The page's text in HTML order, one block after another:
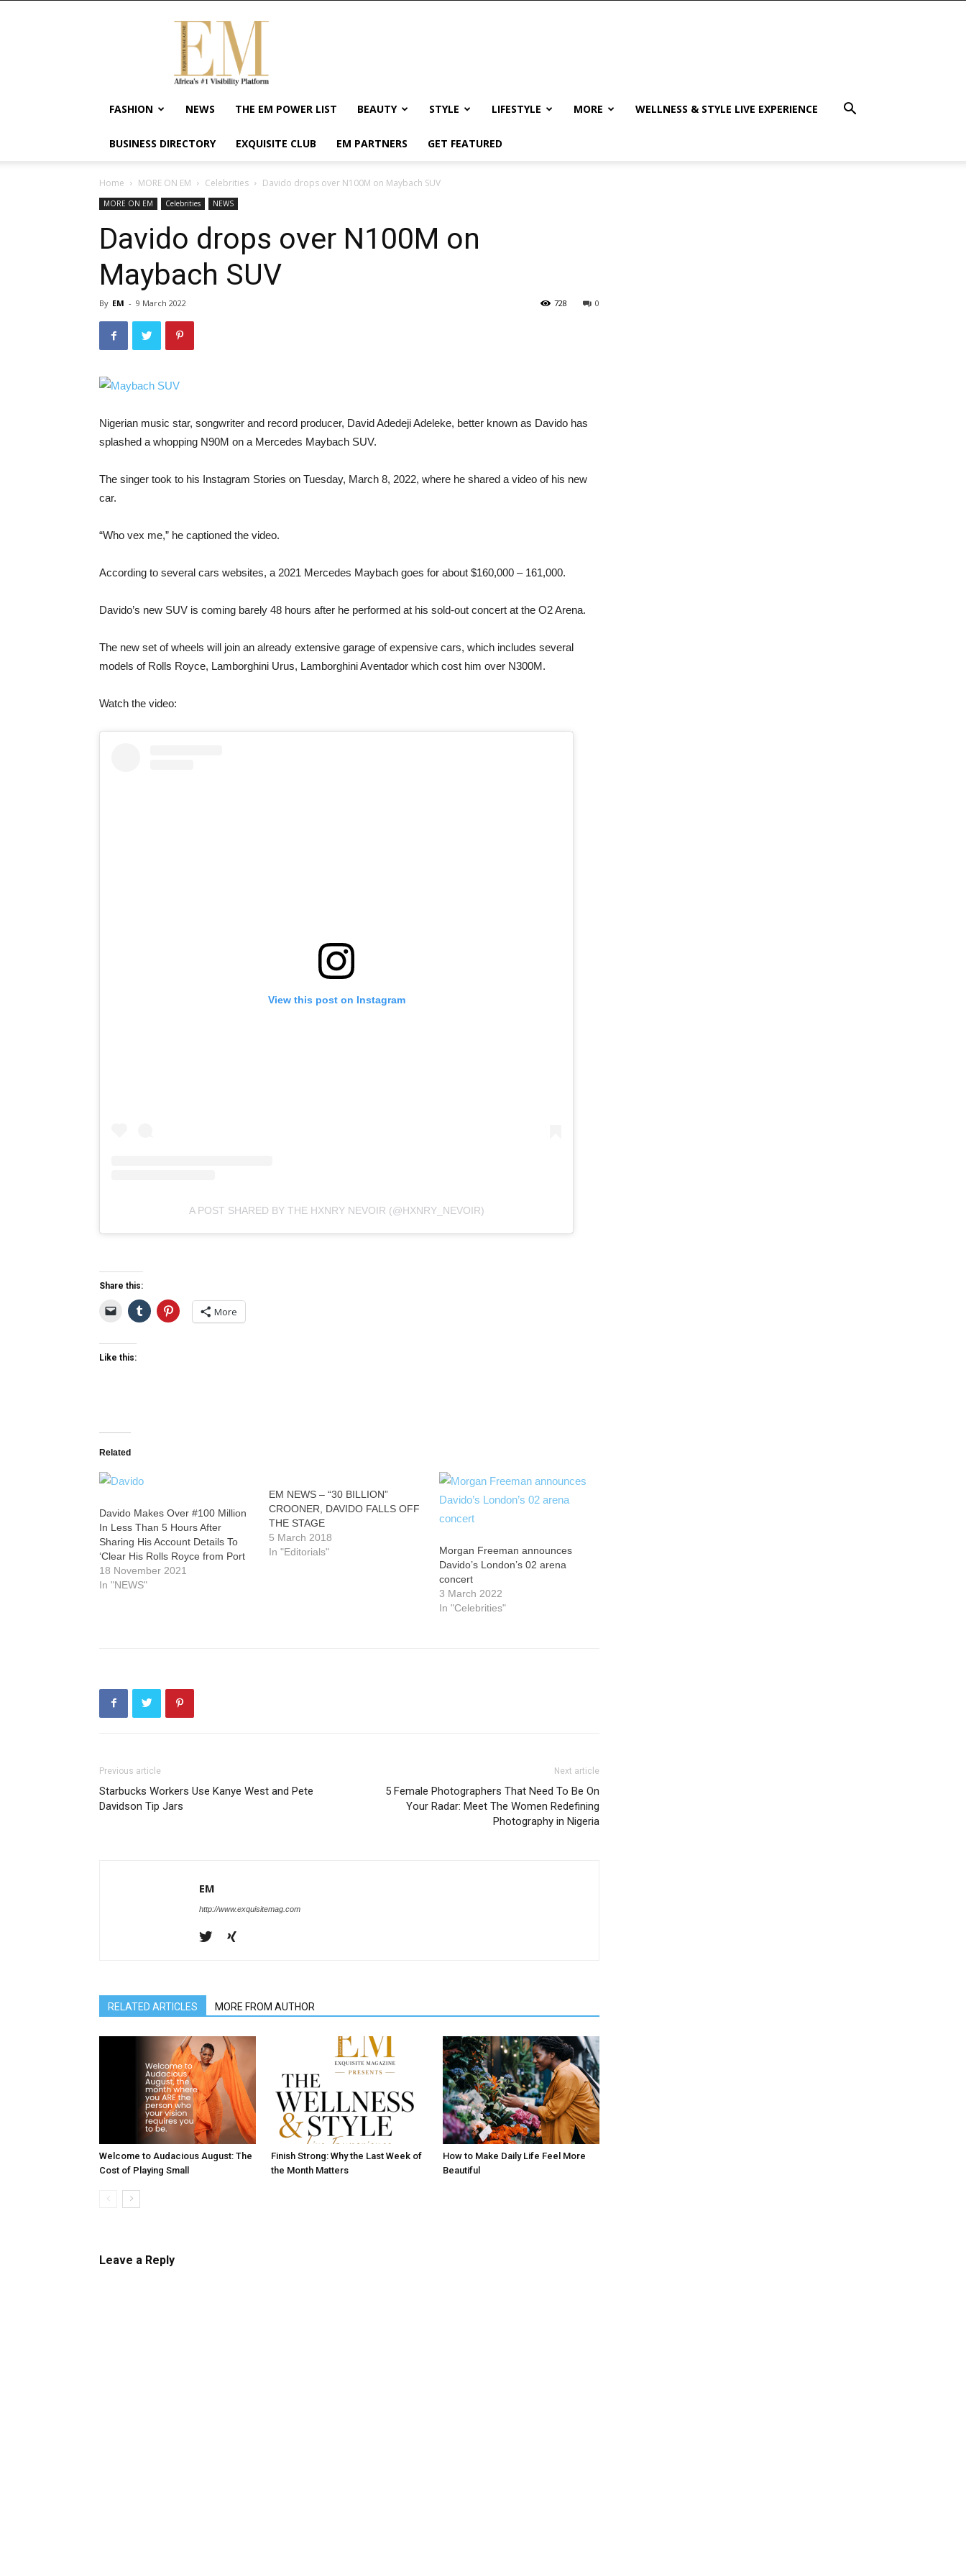
Exquisite
Magazine
Africa's
#1
Visibility
Wellness
Enterpreneurship
Empowerment
FASHION NEWS THE EM POWER LIST BEAUTY STYLE LIFESTYLE MORE WELLNESS & STYLE LIVE EXPERIENCE
BUSINESS DIRECTORY EXQUISITE CLUB EM PARTNERS GET FEATURED
Home MORE ON EM Celebrities Davido drops over N100M on Maybach SUV
MORE ON EM Celebrities NEWS
Davido drops over N100M on
Maybach SUV
By EM - 9 March 2022 0
728
Nigerian music star, songwriter and record producer, David Adedeji Adeleke, better known as Davido has
splashed a whopping N90M on a Mercedes Maybach SUV.
The singer took to his Instagram Stories on Tuesday, March 8, 2022, where he shared a video of his new
car.
“Who vex me,” he captioned the video.
According to several cars websites, a 2021 Mercedes Maybach goes for about $160,000 – 161,000.
Davido’s new SUV is coming barely 48 hours after he performed at his sold-out concert at the O2 Arena.
The new set of wheels will join an already extensive garage of expensive cars, which includes several
models of Rolls Royce, Lamborghini Urus, Lamborghini Aventador which cost him over N300M.
Watch the video:
View this post on Instagram
A POST SHARED BY THE HXNRY NEVOIR (@HXNRY_NEVOIR)
Share this:
More
Like this:
Related
Davido Makes Over #100 Million
In Less Than 5 Hours After
Sharing His Account Details To
‘Clear His Rolls Royce from Port
18 November 2021
In "NEWS"
EM NEWS – “30 BILLION”
CROONER, DAVIDO FALLS OFF
THE STAGE
5 March 2018
In "Editorials"
Morgan Freeman announces
Davido’s London’s 02 arena
concert
3 March 2022
In "Celebrities"
Previous article
Starbucks Workers Use Kanye West and Pete
Davidson Tip Jars
Next article
5 Female Photographers That Need To Be On
Your Radar: Meet The Women Redefining
Photography in Nigeria
EM
http://www.exquisitemag.com
RELATED ARTICLES MORE FROM AUTHOR
Welcome to Audacious August: The
Cost of Playing Small
Finish Strong: Why the Last Week of
the Month Matters
How to Make Daily Life Feel More
Beautiful
Leave a Reply